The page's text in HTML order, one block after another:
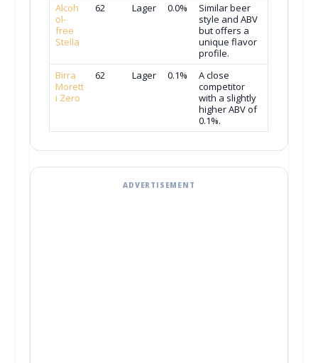
Alcoh
ol-
free
Stella
62 Lager 0.0%
Similar beer
style and ABV
but offers a
unique flavor
profile.
Birra
Morett
i Zero
62 Lager 0.1%
A close
competitor
with a slightly
higher ABV of
0.1%.
ADVERTISEMENT